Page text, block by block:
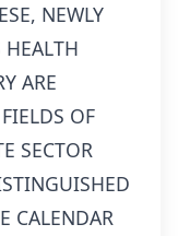
NEWLY
HEALTH
ARE
OF
SECTOR
CALENDAR